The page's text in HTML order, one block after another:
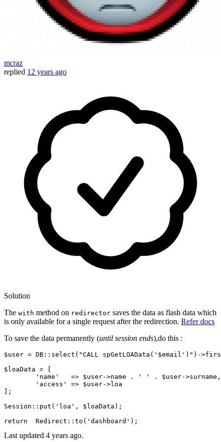
mcraz
replied 12 years ago
Solution
The with method on redirector saves the data as flash data which
is only available for a single request after the redirection. Refer docs
To save the data permanently (until session ends),do this :
$user = DB::select ( "CALL spGetLOAData(' $email ')" )-
$loaData = [
'name'
   =>
$user->name . ' ' . $user->surname,
'access'
=> $user->loa
;
Session::put ( 'loa' , $loaData ) ;
return
Redirect::to ( 'dashboard' ) ;
Last updated 4 years ago.